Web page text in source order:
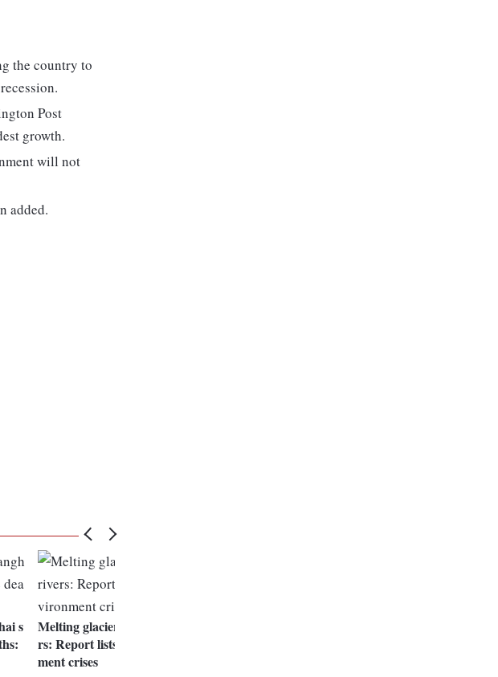
the country to
Post
growth.
will not
added.
s
Melting glaciers, polluted rive
rs: Report lists India environ
ment crises